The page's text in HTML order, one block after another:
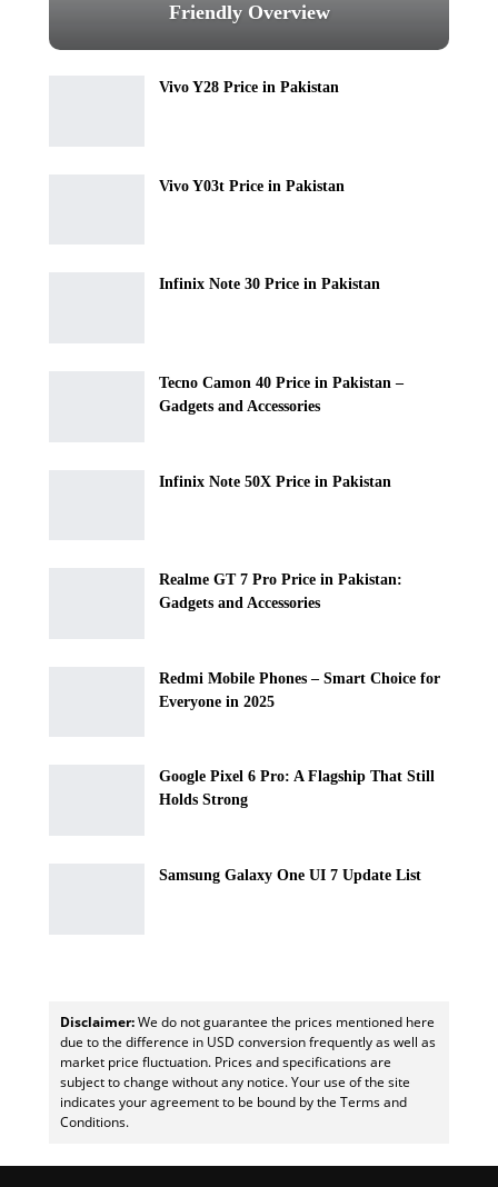
Friendly Overview
Vivo Y28 Price in Pakistan
Vivo Y03t Price in Pakistan
Infinix Note 30 Price in Pakistan
Tecno Camon 40 Price in Pakistan –
Gadgets and Accessories
Infinix Note 50X Price in Pakistan
Realme GT 7 Pro Price in Pakistan:
Gadgets and Accessories
Redmi Mobile Phones – Smart Choice for
Everyone in 2025
Google Pixel 6 Pro: A Flagship That Still
Holds Strong
Samsung Galaxy One UI 7 Update List
Disclaimer:We do not guarantee the prices mentioned here
due to the difference in USD conversion frequently as well as
market price fluctuation. Prices and specifications are
subject to change without any notice. Your use of the site
indicates your agreement to be bound by the Terms and
Conditions.